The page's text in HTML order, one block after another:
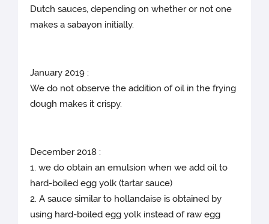
Dutch sauces, depending on whether or not one
makes a sabayon initially.
January 2019 :
We do not observe the addition of oil in the frying
dough makes it crispy.
December 2018 :
1. we do obtain an emulsion when we add oil to
hard-boiled egg yolk (tartar sauce)
2. A sauce similar to hollandaise is obtained by
using hard-boiled egg yolk instead of raw egg